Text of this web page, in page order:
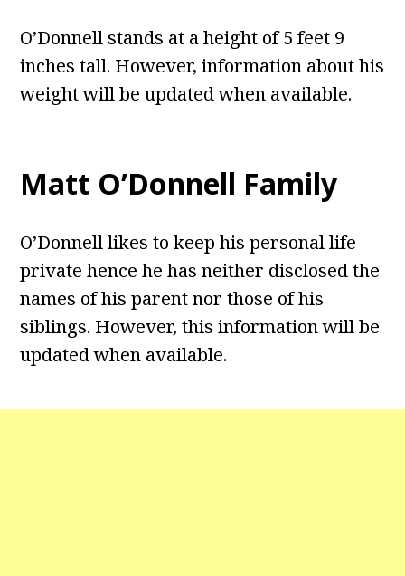
O’Donnell stands at a height of 5 feet 9
inches tall. However, information about his
weight will be updated when available.
Matt O’Donnell Family
O’Donnell likes to keep his personal life
private hence he has neither disclosed the
names of his parent nor those of his
siblings. However, this information will be
updated when available.